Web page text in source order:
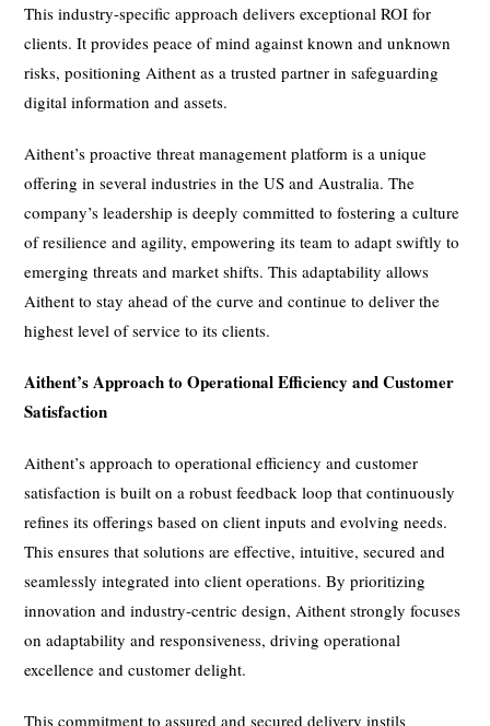
This industry-specific approach delivers exceptional ROI for
clients. It provides peace of mind against known and unknown
risks, positioning Aithent as a trusted partner in safeguarding
digital information and assets.
Aithent’s proactive threat management platform is a unique
offering in several industries in the US and Australia. The
company’s leadership is deeply committed to fostering a culture
of resilience and agility, empowering its team to adapt swiftly to
emerging threats and market shifts. This adaptability allows
Aithent to stay ahead of the curve and continue to deliver the
highest level of service to its clients.
Aithent’s Approach to Operational Efficiency and Customer
Satisfaction
Aithent’s approach to operational efficiency and customer
satisfaction is built on a robust feedback loop that continuously
refines its offerings based on client inputs and evolving needs.
This ensures that solutions are effective, intuitive, secured and
seamlessly integrated into client operations. By prioritizing
innovation and industry-centric design, Aithent strongly focuses
on adaptability and responsiveness, driving operational
excellence and customer delight.
This commitment to assured and secured delivery instils